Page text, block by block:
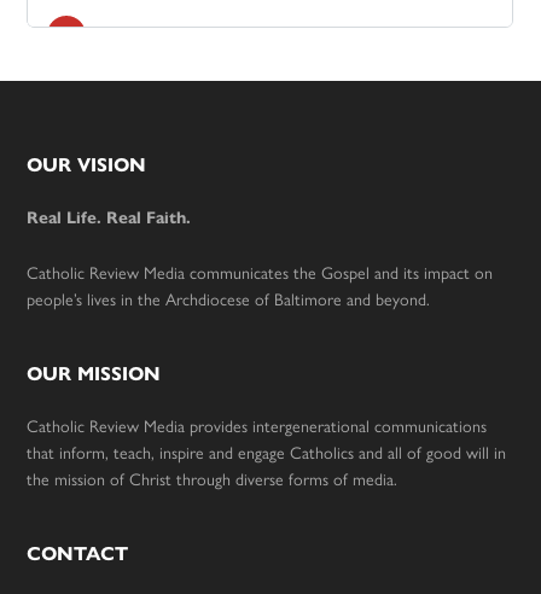
Footer
OUR VISION
Real Life. Real Faith.
Catholic Review Media communicates the Gospel and its impact on
people’s lives in the Archdiocese of Baltimore and beyond.
OUR MISSION
Catholic Review Media provides intergenerational communications
that inform, teach, inspire and engage Catholics and all of good will in
the mission of Christ through diverse forms of media.
CONTACT